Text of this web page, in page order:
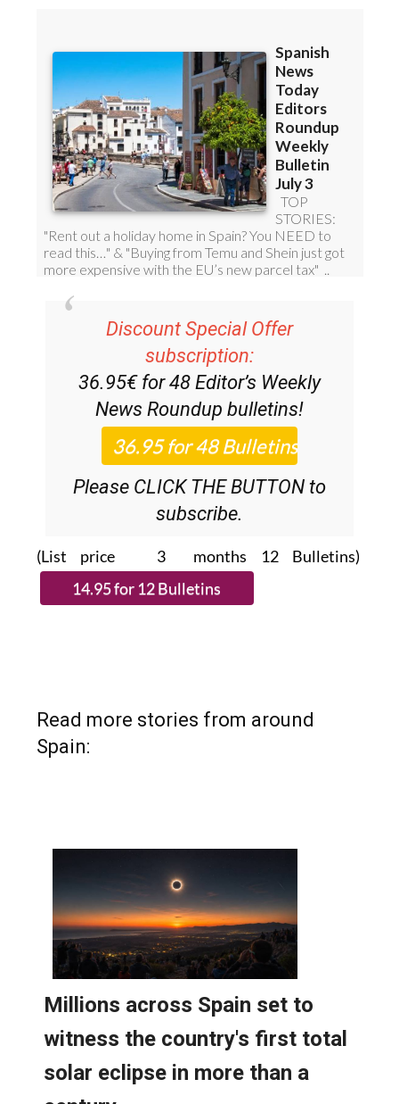
Discount Special Offer
subscription:
36.95€ for 48Editor’s Weekly
News Roundup bulletins!
Please CLICK THE BUTTON to
subscribe.
(List price 3 months 12 Bulletins)
Read more stories from around